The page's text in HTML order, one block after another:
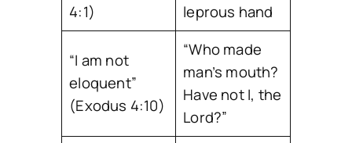
4:1)
leprous hand
“I am not
eloquent”
(Exodus 4:10)
“Who made
man’s mouth?
Have not I, the
Lord?”